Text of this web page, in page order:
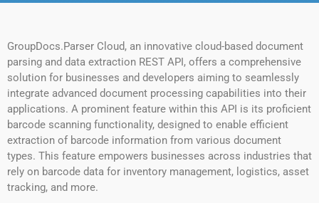
GroupDocs.Parser Cloud, an innovative cloud-based document
parsing and data extraction REST API, offers a comprehensive
solution for businesses and developers aiming to seamlessly
integrate advanced document processing capabilities into their
applications. A prominent feature within this API is its proficient
barcode scanning functionality, designed to enable efficient
extraction of barcode information from various document
types. This feature empowers businesses across industries that
rely on barcode data for inventory management, logistics, asset
tracking, and more.